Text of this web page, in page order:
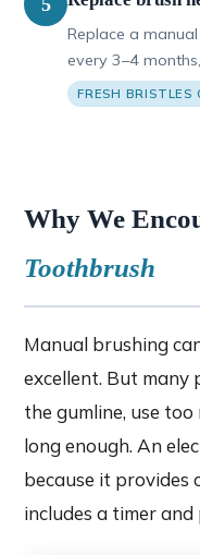
Replace a
every 3–4
FRESH BRISTLES
Why We
Toothbrush
Manual brushing
excellent. But many
the gumline, use
long enough. An
because it provides
includes a timer and